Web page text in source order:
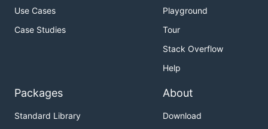
Use Cases
Case Studies
Playground
Tour
Stack Overflow
Help
Packages
Standard Library
About
Download